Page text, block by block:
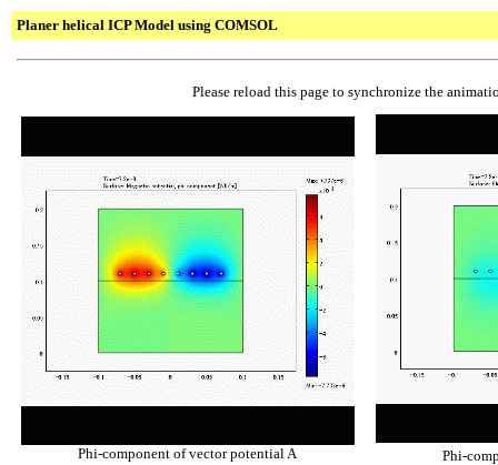
Planer helical ICP Model using COMSOL
Please reload this page to synchronize the
Phi-component of vector potential A
Phi-